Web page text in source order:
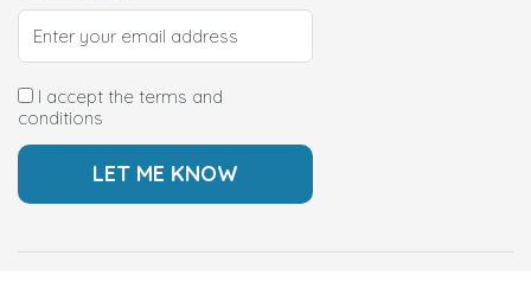
I accept the terms and
conditions